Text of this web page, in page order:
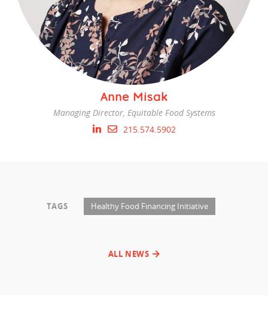
Anne Misak
Managing Director, Equitable Food Systems
215.574.5902
TAGS Healthy Food Financing Initiative
ALL NEWS